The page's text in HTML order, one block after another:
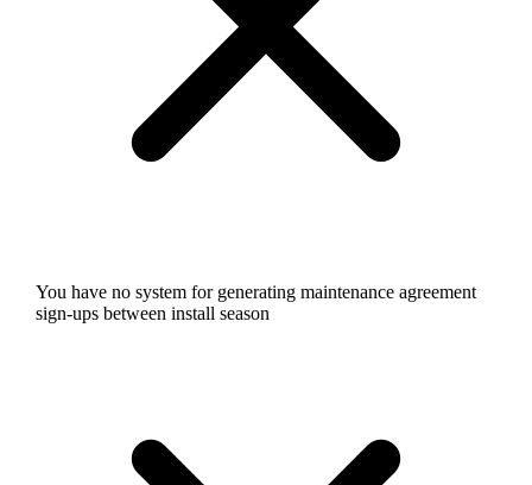
You have no system for generating maintenance agreement
sign-ups between install season